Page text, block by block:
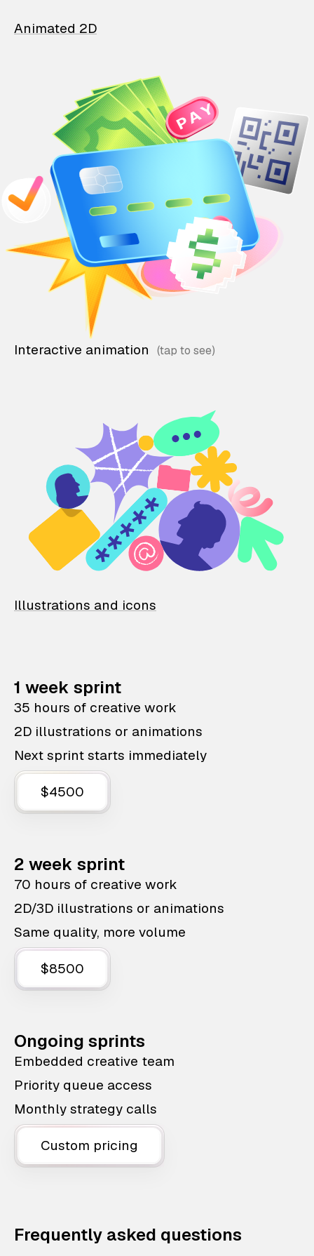
Animated 2D
Interactive animation
Illustrations and icons
1 week sprint
35 hours of creative work
2D illustrations or animations
Next sprint starts immediately
$4500
2 week sprint
70 hours of creative work
2D/3D illustrations or animations
Same quality, more volume
$8500
Ongoing sprints
Embedded creative team
Priority queue access
Monthly strategy calls
Custom pricing
Frequently asked questions